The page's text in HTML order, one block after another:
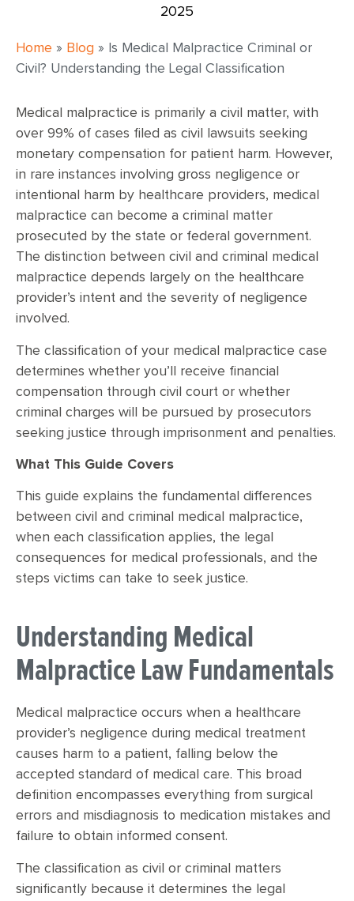
2025
Home » Blog » Is Medical Malpractice Criminal or
Civil? Understanding the Legal Classification
Medical malpractice is primarily a civil matter, with
over 99% of cases filed as civil lawsuits seeking
monetary compensation for patient harm. However,
in rare instances involving gross negligence or
intentional harm by healthcare providers, medical
malpractice can become a criminal matter
prosecuted by the state or federal government.
The distinction between civil and criminal medical
malpractice depends largely on the healthcare
provider’s intent and the severity of negligence
involved.
The classification of your medical malpractice case
determines whether you’ll receive financial
compensation through civil court or whether
criminal charges will be pursued by prosecutors
seeking justice through imprisonment and penalties.
What This Guide Covers
This guide explains the fundamental differences
between civil and criminal medical malpractice,
when each classification applies, the legal
consequences for medical professionals, and the
steps victims can take to seek justice.
Understanding Medical
Malpractice Law Fundamentals
Medical malpractice occurs when a healthcare
provider’s negligence during medical treatment
causes harm to a patient, falling below the
accepted standard of medical care. This broad
definition encompasses everything from surgical
errors and misdiagnosis to medication mistakes and
failure to obtain informed consent.
The classification as civil or criminal matters
significantly because it determines the legal